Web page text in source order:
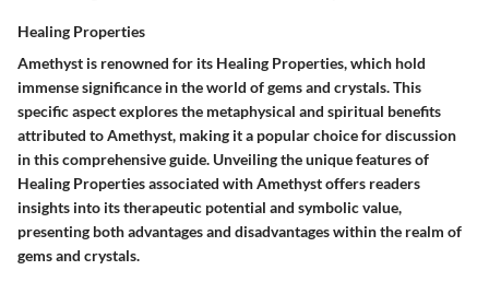
Healing Properties
Amethyst is renowned for its Healing Properties, which hold
immense significance in the world of gems and crystals. This
specific aspect explores the metaphysical and spiritual benefits
attributed to Amethyst, making it a popular choice for discussion
in this comprehensive guide. Unveiling the unique features of
Healing Properties associated with Amethyst offers readers
insights into its therapeutic potential and symbolic value,
presenting both advantages and disadvantages within the realm of
gems and crystals.